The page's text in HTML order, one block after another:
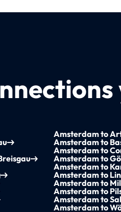
Amsterdam to
Amsterdam to
Amsterdam to
Amsterdam to
Amsterdam to
Amsterdam to
Amsterdam to
Amsterdam to
Amsterdam to
Amsterdam to